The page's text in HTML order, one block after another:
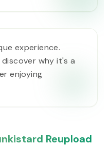
experience.
why it's a
enjoying
Reupload